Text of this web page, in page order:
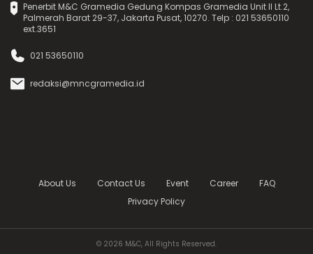
Penerbit M&C Gramedia Gedung Kompas Gramedia Unit II Lt.2,
Palmerah Barat 29-37, Jakarta Pusat, 10270. Telp : 021 53650110
ext.3651
021 53650110
redaksi@mncgramedia.id
About Us Contact Us Event Career
FAQ
Privacy Policy
© 2026 M&C, All Rights Reserved.